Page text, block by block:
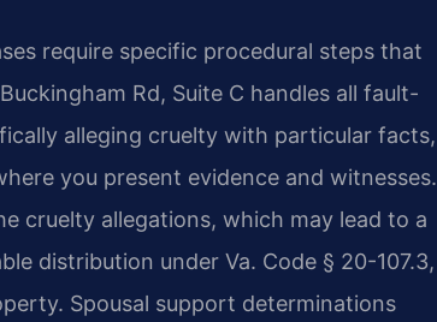
require specific procedural steps that
Rd, Suite C handles all fault-
alleging cruelty with particular facts,
you present evidence and witnesses.
cruelty allegations, which may lead to a
distribution under Va. Code § 20-107.3,
Spousal support determinations